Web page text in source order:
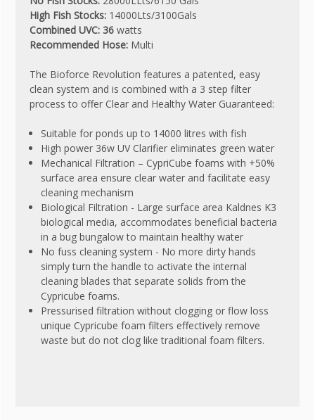
High Fish Stocks: 14000Lts/3100Gals
Combined UVC: 36 watts
Recommended Hose: Multi
The Bioforce Revolution features a patented, easy
clean system and is combined with a 3 step filter
process to offer Clear and Healthy Water Guaranteed:
Suitable for ponds up to 14000 litres with fish
High power 36w UV Clarifier eliminates green water
Mechanical Filtration – CypriCube foams with +50%
surface area ensure clear water and facilitate easy
cleaning mechanism
Biological Filtration - Large surface area Kaldnes K3
biological media, accommodates beneficial bacteria
in a bug bungalow to maintain healthy water
No fuss cleaning system - No more dirty hands
simply turn the handle to activate the internal
cleaning blades that separate solids from the
Cypricube foams.
Pressurised filtration without clogging or flow loss
unique Cypricube foam filters effectively remove
waste but do not clog like traditional foam filters.